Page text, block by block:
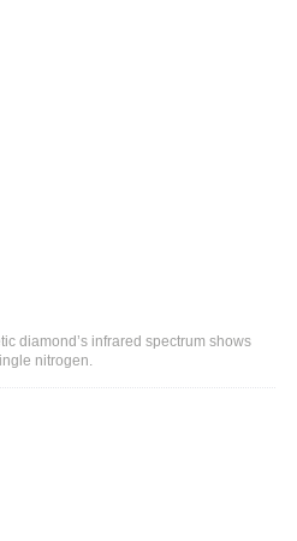
diamond’s infrared spectrum shows
nitrogen.